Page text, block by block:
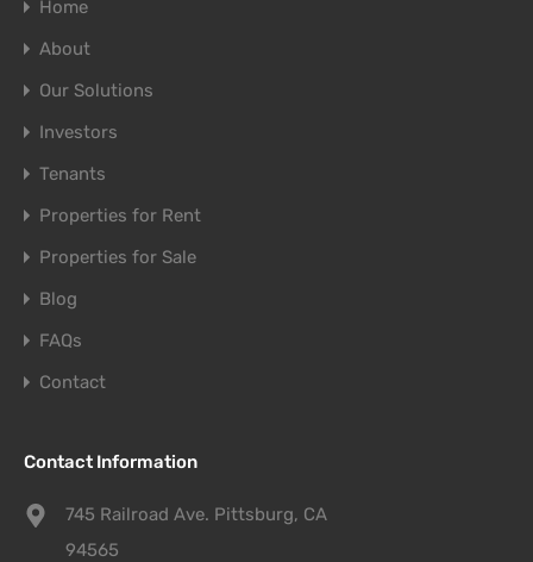
Home
About
Our Solutions
Investors
Tenants
Properties for Rent
Properties for Sale
Blog
FAQs
Contact
Contact Information
745 Railroad Ave. Pittsburg, CA
94565